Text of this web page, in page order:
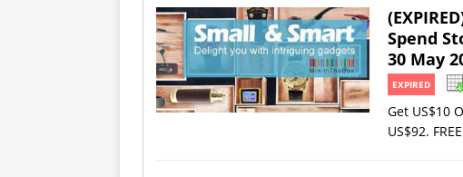
Spend
30 May
EXPIRED
Get US$10
US$92.